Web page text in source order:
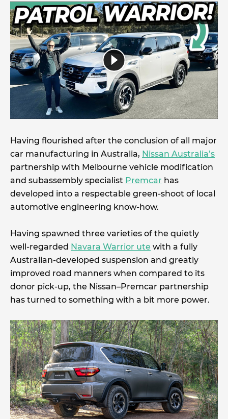
Having flourished after the conclusion of all major
car manufacturing in Australia, Nissan Australia’s
partnership with Melbourne vehicle modification
and subassembly specialist Premcar has
developed into a respectable green-shoot of local
automotive engineering know-how.
Having spawned three varieties of the quietly
well-regarded Navara Warrior ute with a fully
Australian-developed suspension and greatly
improved road manners when compared to its
donor pick-up, the Nissan–Premcar partnership
has turned to something with a bit more power.